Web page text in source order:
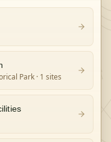
Park · 1 sites